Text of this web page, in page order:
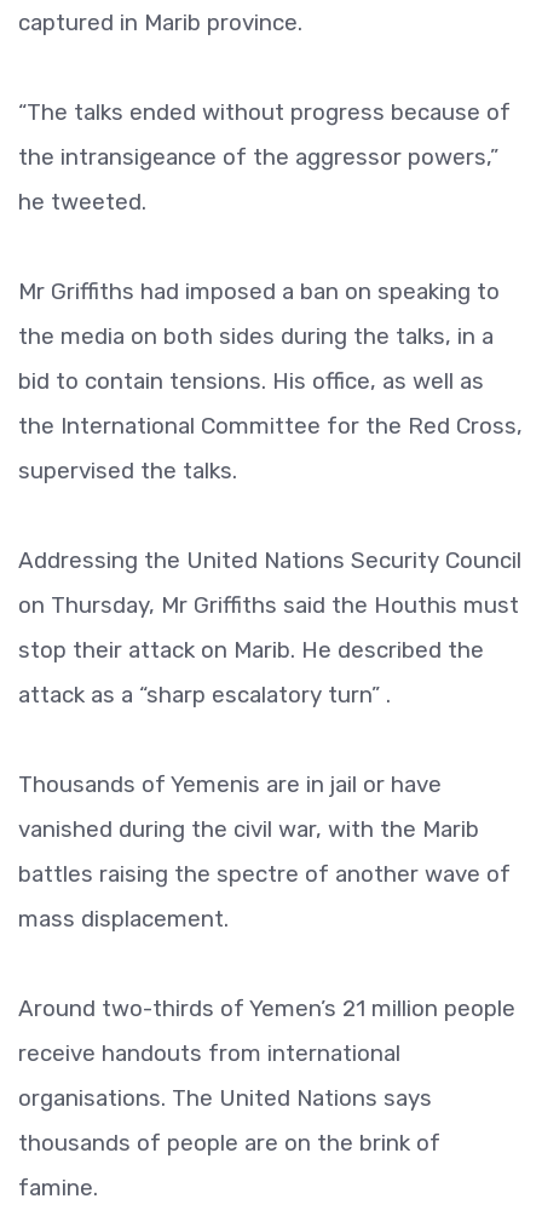
captured in Marib province.
“The talks ended without progress because of
the intransigeance of the aggressor powers,”
he tweeted.
Mr Griffiths had imposed a ban on speaking to
the media on both sides during the talks, in a
bid to contain tensions. His office, as well as
the International Committee for the Red Cross,
supervised the talks.
Addressing the United Nations Security Council
on Thursday, Mr Griffiths said the Houthis must
stop their attack on Marib. He described the
attack as a “sharp escalatory turn” .
Thousands of Yemenis are in jail or have
vanished during the civil war, with the Marib
battles raising the spectre of another wave of
mass displacement.
Around two-thirds of Yemen’s 21 million people
receive handouts from international
organisations. The United Nations says
thousands of people are on the brink of
famine.